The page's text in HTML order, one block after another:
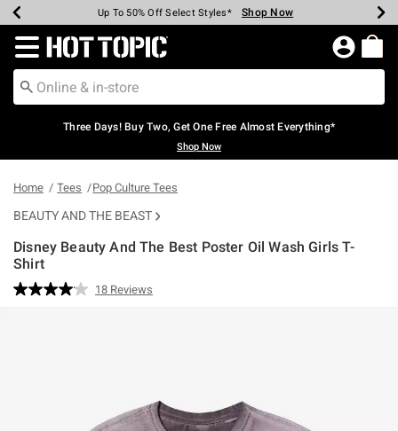
Earn Hot Cash Every $40 Spent* Shop Now
Up To 50% Off Select Styles* Shop Now
Up To 40% Off Backpacks* Shop Now
Up To 60% Off Clearance* Shop Now
Free Pickup In-Store* Shop Now
Free Shipping Over $75* Shop Now
Redirect to Hot Topic Home Page
Three Days! Buy Two, Get One Free Almost Everything*
Shop Now
Home Tees Pop Culture Tees
BEAUTY AND THE BEAST
Disney Beauty And The Best Poster Oil Wash Girls T-
Shirt
3.5 out of 5 Customer Rating
Read
18 Reviews